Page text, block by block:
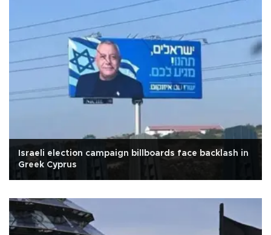
Israeli election campaign billboards face backlash in
Greek Cyprus